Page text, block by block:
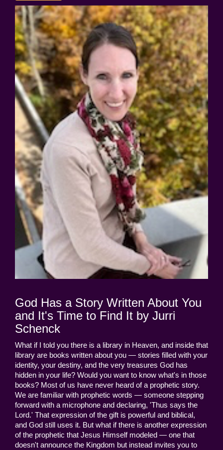
God Has a Story Written About You
and It's Time to Find It by Jurri
Schenck
What if I told you there is a library in Heaven, and inside that
library are books written about you — stories filled with your
identity, your destiny, and the very treasures God has
hidden in your life? Would you want to know what's in those
books? Most of us have never heard of a prophetic story.
We are familiar with prophetic words — someone stepping
forward with a microphone and declaring, 'Thus says the
Lord.' That expression of the gift is powerful and biblical,
and God still uses it. But what if there is another expression
of the prophetic that Jesus Himself modeled — one that
doesn't announce the Kingdom but instead invites you to